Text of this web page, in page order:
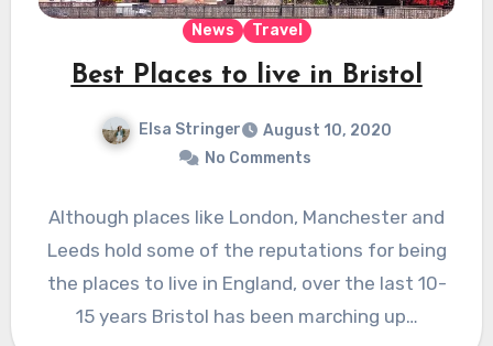
News Travel
Best Places to live in Bristol
Elsa Stringer
August 10, 2020
No Comments
Although places like London, Manchester and
Leeds hold some of the reputations for being
the places to live in England, over the last 10-
15 years Bristol has been marching up…